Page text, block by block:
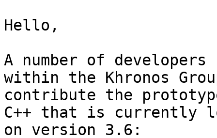
Hello,
A number of developers
within the Khronos
contribute the
C++ that is currently